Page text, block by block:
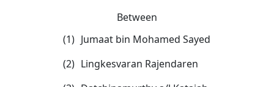
Between
(1) Jumaat bin Mohamed Sayed
(2) Lingkesvaran Rajendaren